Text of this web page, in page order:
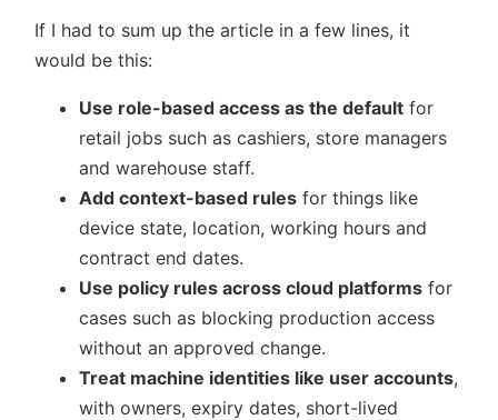
If I had to sum up the article in a few lines, it
would be this:
Use role-based access as the default for
retail jobs such as cashiers, store managers
and warehouse staff.
Add context-based rules for things like
device state, location, working hours and
contract end dates.
Use policy rules across cloud platforms for
cases such as blocking production access
without an approved change.
Treat machine identities like user accounts,
with owners, expiry dates, short-lived